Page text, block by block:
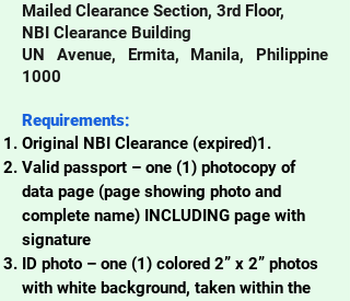
Mailed Clearance Section, 3rd Floor,
NBI Clearance Building
UN Avenue, Ermita, Manila, Philippine
1000
Requirements:
Original NBI Clearance (expired)1.
Valid passport – one (1) photocopy of
data page (page showing photo and
complete name) INCLUDING page with
signature
ID photo – one (1) colored 2” x 2” photos
with white background, taken within the